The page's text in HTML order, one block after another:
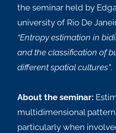
the seminar held by
university of Rio De
“Entropy estimation in
and the classification of
different spatial cultures”.
About the seminar:
multidimensional
particularly when